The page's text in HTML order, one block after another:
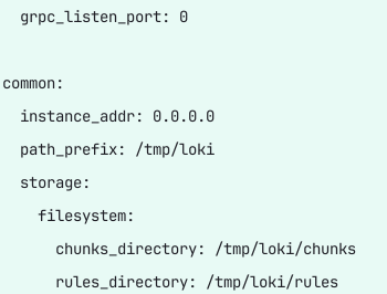
  grpc_listen_port: 0
common:
  instance_addr: 0.0.0.0
  path_prefix: /tmp/loki
  storage:
    filesystem:
      chunks_directory: /tmp/loki/chunks
      rules_directory: /tmp/loki/rules